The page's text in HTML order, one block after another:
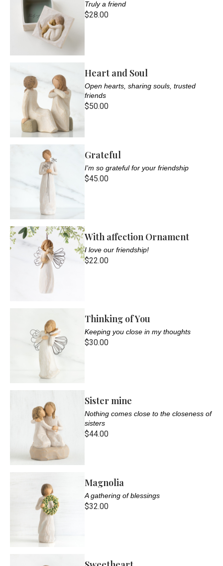
Truly a friend
$28.00
Heart and Soul
Open hearts, sharing souls, trusted
friends
$50.00
Grateful
I'm so grateful for your friendship
$45.00
With affection Ornament
I love our friendship!
$22.00
Thinking of You
Keeping you close in my thoughts
$30.00
Sister mine
Nothing comes close to the closeness of
sisters
$44.00
Magnolia
A gathering of blessings
$32.00